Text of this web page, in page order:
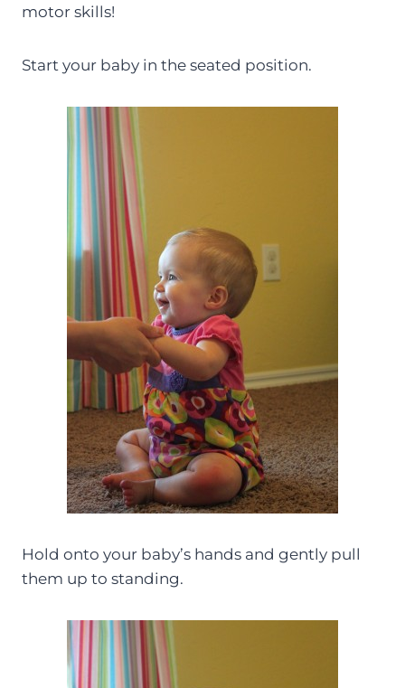
motor skills!
Start your baby in the seated position.
Hold onto your baby’s hands and gently pull
them up to standing.